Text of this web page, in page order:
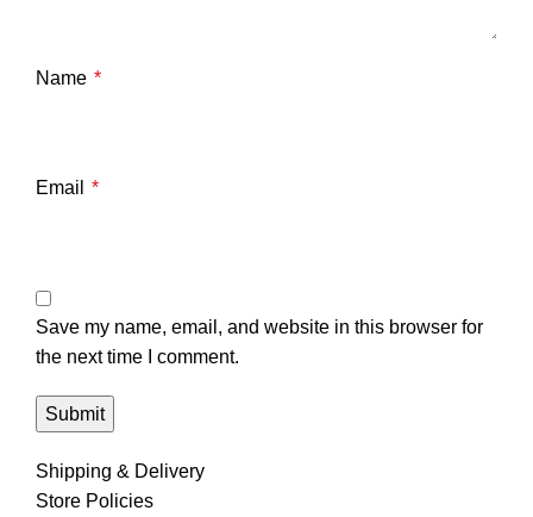
Name *
Email *
Save my name, email, and website in this browser for
the next time I comment.
Shipping & Delivery
Store Policies